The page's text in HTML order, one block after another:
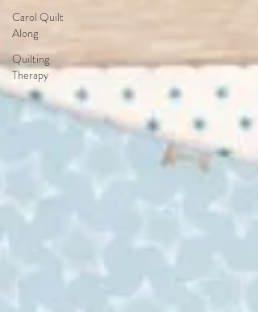
Carol Quilt
Along
Quilting
Therapy